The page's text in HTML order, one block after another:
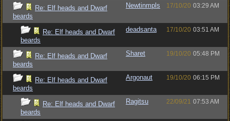
Re: Elf heads and Dwarf
beards
Newtinmpls 17/10/20 03:29 AM
Re: Elf heads and Dwarf
beards
deadsanta 17/10/20 03:51 AM
Re: Elf heads and Dwarf
beards
Sharet 19/10/20 05:48 PM
Re: Elf heads and Dwarf
beards
Argonaut 19/10/20 06:15 PM
Re: Elf heads and Dwarf
beards
Ragitsu 22/09/21 07:53 AM